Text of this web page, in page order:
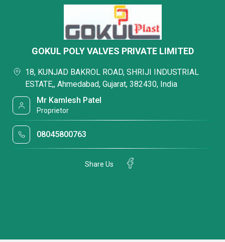
GOKUL POLY VALVES PRIVATE LIMITED
18, KUNJAD BAKROL ROAD, SHRIJI INDUSTRIAL
ESTATE,, Ahmedabad, Gujarat, 382430, India
Mr Kamlesh Patel
Proprietor
08045800763
Share Us